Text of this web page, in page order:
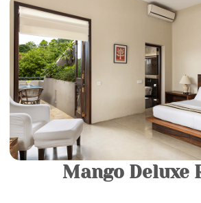
1 King Bed |2
Come and relax in your own private
Luxury rooms. They consist of a
luxurious modern bathroom fitted
bathtub.
More Details
Mango Deluxe